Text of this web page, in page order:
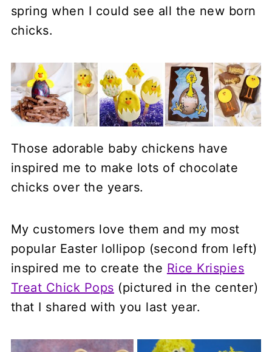
spring when I could see all the new born
chicks.
Those adorable baby chickens have
inspired me to make lots of chocolate
chicks over the years.
My customers love them and my most
popular Easter lollipop (second from left)
inspired me to create the Rice Krispies
Treat Chick Pops (pictured in the center)
that I shared with you last year.